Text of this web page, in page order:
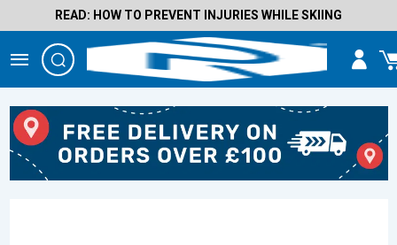
READ: HOW TO PREVENT INJURIES WHILE SKIING